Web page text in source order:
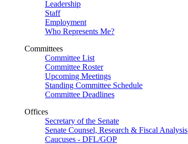
Leadership
Staff
Employment
Who Represents Me?
Committees
Committee List
Committee Roster
Upcoming Meetings
Standing Committee Schedule
Committee Deadlines
Offices
Secretary of the Senate
Senate Counsel, Research & Fiscal Analysis
Caucuses - DFL/GOP